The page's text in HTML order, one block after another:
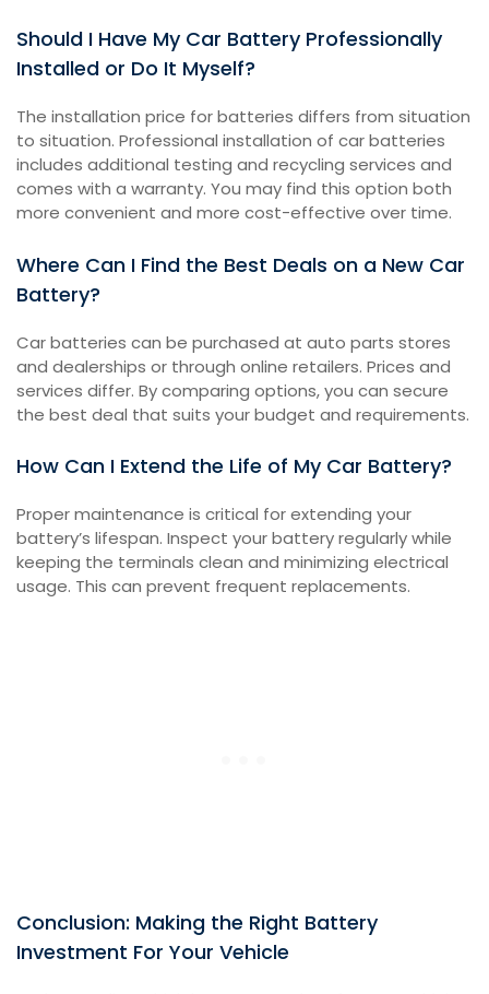
Should I Have My Car Battery Professionally
Installed or Do It Myself?
The installation price for batteries differs from situation
to situation. Professional installation of car batteries
includes additional testing and recycling services and
comes with a warranty. You may find this option both
more convenient and more cost-effective over time.
Where Can I Find the Best Deals on a New Car
Battery?
Car batteries can be purchased at auto parts stores
and dealerships or through online retailers. Prices and
services differ. By comparing options, you can secure
the best deal that suits your budget and requirements.
How Can I Extend the Life of My Car Battery?
Proper maintenance is critical for extending your
battery’s lifespan. Inspect your battery regularly while
keeping the terminals clean and minimizing electrical
usage. This can prevent frequent replacements.
Conclusion: Making the Right Battery
Investment For Your Vehicle